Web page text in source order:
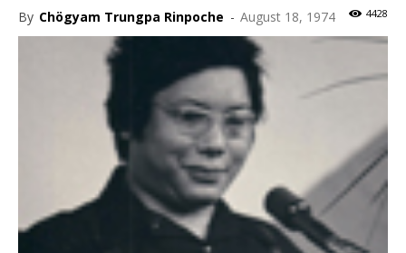
By Chögyam Trungpa Rinpoche - August 18, 1974 4428